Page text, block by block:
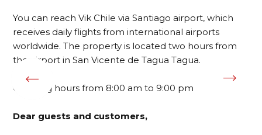
You can reach Vik Chile via Santiago airport, which
receives daily flights from international airports
worldwide. The property is located two hours from
the airport in San Vicente de Tagua Tagua.
Opening hours from 8:00 am to 9:00 pm
Dear guests and customers,